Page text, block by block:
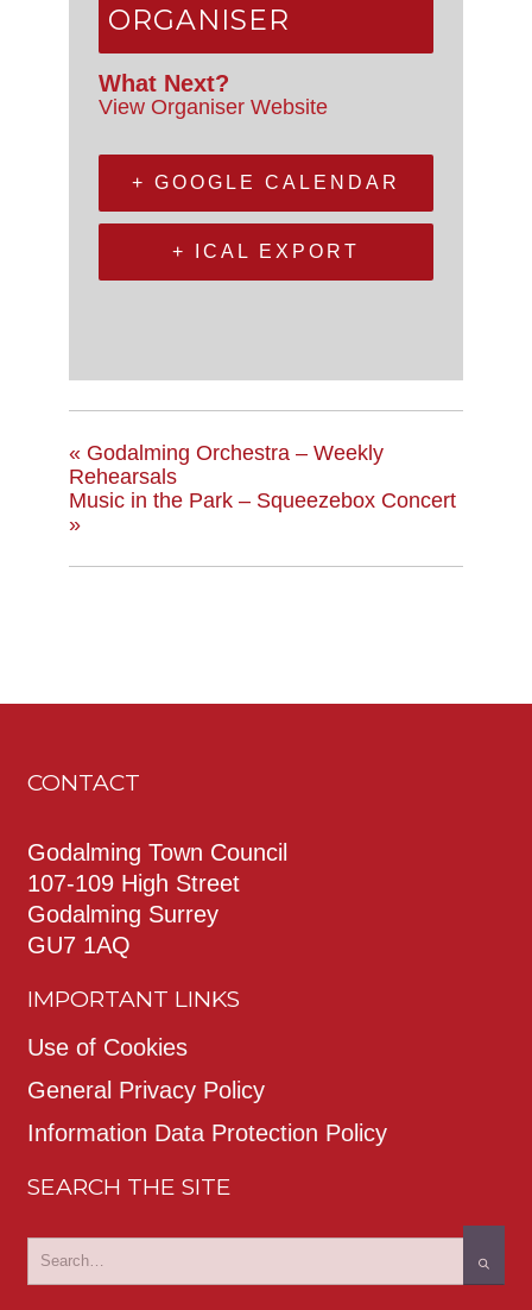
ORGANISER
What Next?
View Organiser Website
+ GOOGLE CALENDAR
+ ICAL EXPORT
« Godalming Orchestra – Weekly
Rehearsals
Music in the Park – Squeezebox Concert
»
CONTACT
Godalming Town Council
107-109 High Street
Godalming Surrey
GU7 1AQ
IMPORTANT LINKS
Use of Cookies
General Privacy Policy
Information Data Protection Policy
SEARCH THE SITE